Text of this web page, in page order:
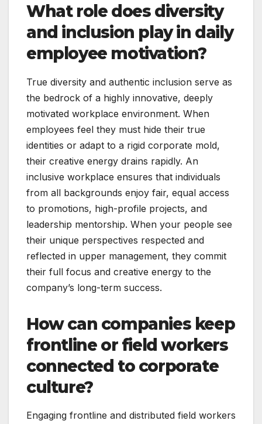
What role does diversity
and inclusion play in daily
employee motivation?
True diversity and authentic inclusion serve as
the bedrock of a highly innovative, deeply
motivated workplace environment. When
employees feel they must hide their true
identities or adapt to a rigid corporate mold,
their creative energy drains rapidly. An
inclusive workplace ensures that individuals
from all backgrounds enjoy fair, equal access
to promotions, high-profile projects, and
leadership mentorship. When your people see
their unique perspectives respected and
reflected in upper management, they commit
their full focus and creative energy to the
company’s long-term success.
How can companies keep
frontline or field workers
connected to corporate
culture?
Engaging frontline and distributed field workers